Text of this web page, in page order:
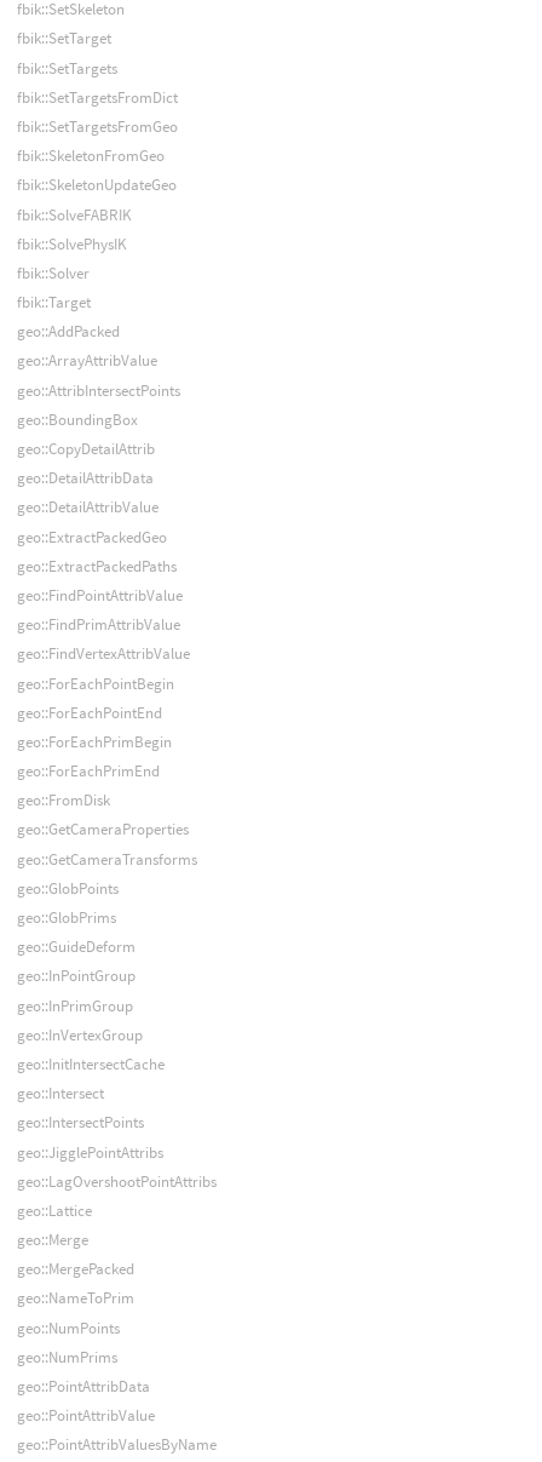
fbik::SetSkeleton
fbik::SetTarget
fbik::SetTargets
fbik::SetTargetsFromDict
fbik::SetTargetsFromGeo
fbik::SkeletonFromGeo
fbik::SkeletonUpdateGeo
fbik::SolveFABRIK
fbik::SolvePhysIK
fbik::Solver
fbik::Target
geo::AddPacked
geo::ArrayAttribValue
geo::AttribIntersectPoints
geo::BoundingBox
geo::CopyDetailAttrib
geo::DetailAttribData
geo::DetailAttribValue
geo::ExtractPackedGeo
geo::ExtractPackedPaths
geo::FindPointAttribValue
geo::FindPrimAttribValue
geo::FindVertexAttribValue
geo::ForEachPointBegin
geo::ForEachPointEnd
geo::ForEachPrimBegin
geo::ForEachPrimEnd
geo::FromDisk
geo::GetCameraProperties
geo::GetCameraTransforms
geo::GlobPoints
geo::GlobPrims
geo::GuideDeform
geo::InPointGroup
geo::InPrimGroup
geo::InVertexGroup
geo::InitIntersectCache
geo::Intersect
geo::IntersectPoints
geo::JigglePointAttribs
geo::LagOvershootPointAttribs
geo::Lattice
geo::Merge
geo::MergePacked
geo::NameToPrim
geo::NumPoints
geo::NumPrims
geo::PointAttribData
geo::PointAttribValue
geo::PointAttribValuesByName